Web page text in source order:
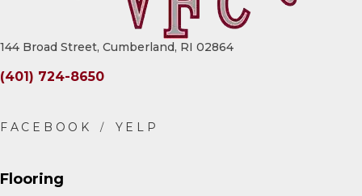
144 Broad Street, Cumberland, RI 02864
(401) 724-8650
Flooring